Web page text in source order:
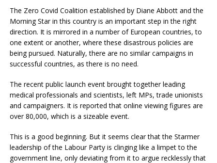
The Zero Covid Coalition established by Diane Abbott and the
Morning Star in this country is an important step in the right
direction. It is mirrored in a number of European countries, to
one extent or another, where these disastrous policies are
being pursued. Naturally, there are no similar campaigns in
successful countries, as there is no need.
The recent public launch event brought together leading
medical professionals and scientists, left MPs, trade unionists
and campaigners. It is reported that online viewing figures are
over 80,000, which is a sizeable event.
This is a good beginning. But it seems clear that the Starmer
leadership of the Labour Party is clinging like a limpet to the
government line, only deviating from it to argue recklessly that